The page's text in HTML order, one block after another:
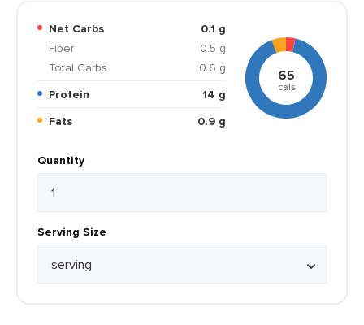
Net Carbs
0.1 g
Fiber
0.5 g
Total Carbs
0.6 g
Protein
14 g
Fats
0.9 g
65
cals
Quantity
Serving Size